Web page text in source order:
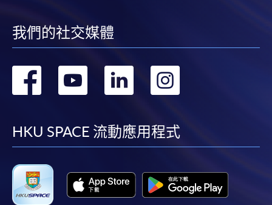
appropriate course or application fees in the form of a
cheque, and any required supporting documents to
or mail the above documents to any of
the HKU SPACE Enrolment Centres, specifying
information and payment sent by mail.
3. VISA/Mastercard
Applicants may also pay the course fee by VISA or
Mastercard, including the “HKU SPACE Mastercard”, at
我們的社交媒體
轉
facebook
轉
youtube
轉
linkedin
轉
HKU SPACE 流動應用程式